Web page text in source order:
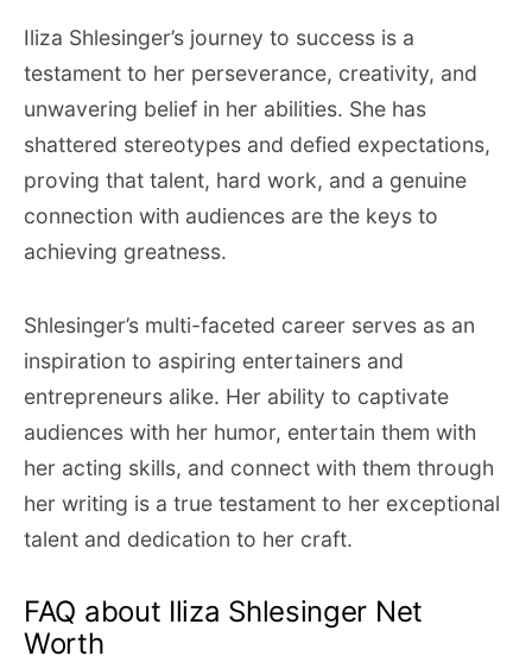
Iliza Shlesinger’s journey to success is a
testament to her perseverance, creativity, and
unwavering belief in her abilities. She has
shattered stereotypes and defied expectations,
proving that talent, hard work, and a genuine
connection with audiences are the keys to
achieving greatness.
Shlesinger’s multi-faceted career serves as an
inspiration to aspiring entertainers and
entrepreneurs alike. Her ability to captivate
audiences with her humor, entertain them with
her acting skills, and connect with them through
her writing is a true testament to her exceptional
talent and dedication to her craft.
FAQ about Iliza Shlesinger Net
Worth